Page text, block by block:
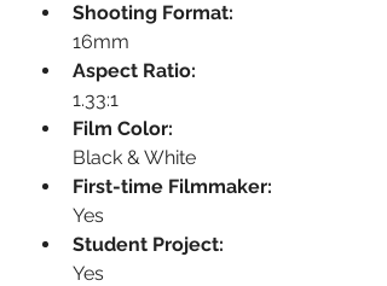
Shooting Format:
16mm
Aspect Ratio:
1.33:1
Film Color:
Black & White
First-time Filmmaker:
Yes
Student Project:
Yes